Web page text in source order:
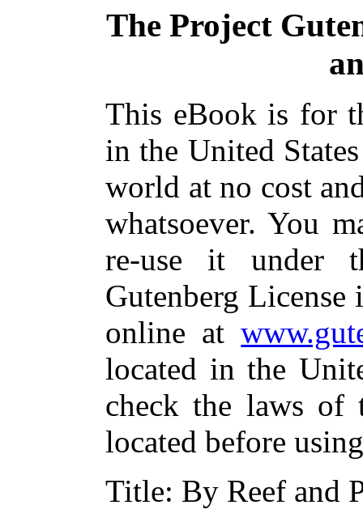
The Project
This eBook is for
in the United
world at no cost
whatsoever. You
re-use it under
Gutenberg
online at
located in the
check the laws of
located before
Title: By Reef and